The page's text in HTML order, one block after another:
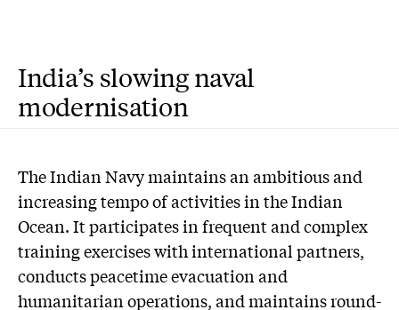
India’s slowing naval
modernisation
The Indian Navy maintains an ambitious and
increasing tempo of activities in the Indian
Ocean. It participates in frequent and complex
training exercises with international partners,
conducts peacetime evacuation and
humanitarian operations, and maintains round-